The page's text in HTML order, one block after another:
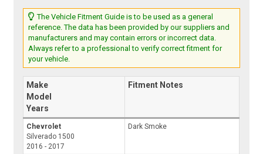
The Vehicle Fitment Guide is to be used as a general
reference. The data has been provided by our suppliers and
manufacturers and may contain errors or incorrect data.
Always refer to a professional to verify correct fitment for
your vehicle.
Make
Model
Years
Fitment Notes
Chevrolet
Silverado 1500
2016 - 2017
Dark Smoke